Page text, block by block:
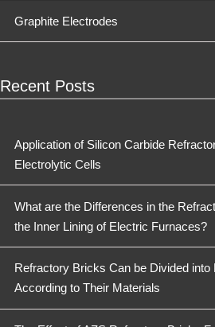
Graphite Electrodes
Recent Posts
Application of Silicon Carbide
Electrolytic Cells
What are the Differences in the
the Inner Lining of Electric Furnaces?
Refractory Bricks Can be Divided into
According to Their Materials